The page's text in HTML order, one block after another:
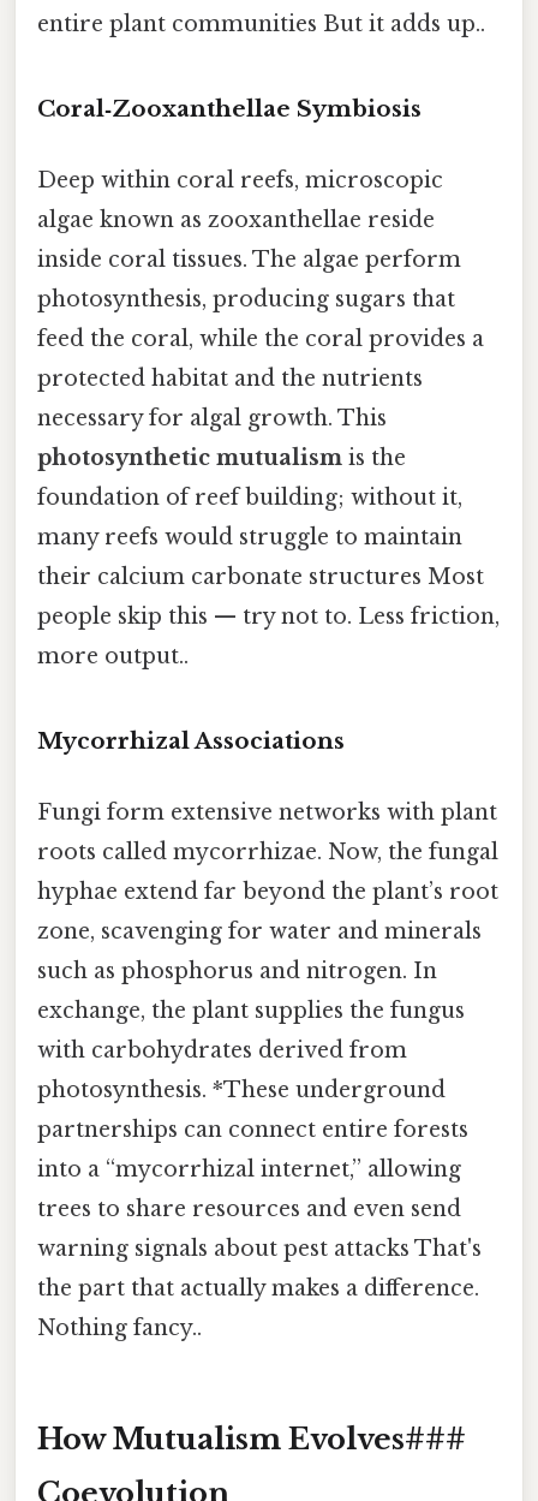
entire plant communities But it adds up..
Coral‑Zooxanthellae Symbiosis
Deep within coral reefs, microscopic
algae known as zooxanthellae reside
inside coral tissues. The algae perform
photosynthesis, producing sugars that
feed the coral, while the coral provides a
protected habitat and the nutrients
necessary for algal growth. This
photosynthetic mutualism is the
foundation of reef building; without it,
many reefs would struggle to maintain
their calcium carbonate structures Most
people skip this — try not to. Less friction,
more output..
Mycorrhizal Associations
Fungi form extensive networks with plant
roots called mycorrhizae. Now, the fungal
hyphae extend far beyond the plant’s root
zone, scavenging for water and minerals
such as phosphorus and nitrogen. In
exchange, the plant supplies the fungus
with carbohydrates derived from
photosynthesis. *These underground
partnerships can connect entire forests
into a “mycorrhizal internet,” allowing
trees to share resources and even send
warning signals about pest attacks That's
the part that actually makes a difference.
Nothing fancy..
How Mutualism Evolves###
Coevolution